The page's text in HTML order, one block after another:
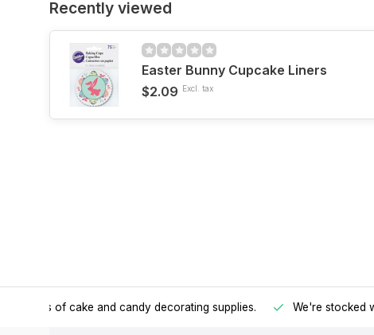
Recently viewed
Easter Bunny Cupcake Liners
$2.09 Excl. tax
all kinds of cake and candy decorating supplies. We're stocked